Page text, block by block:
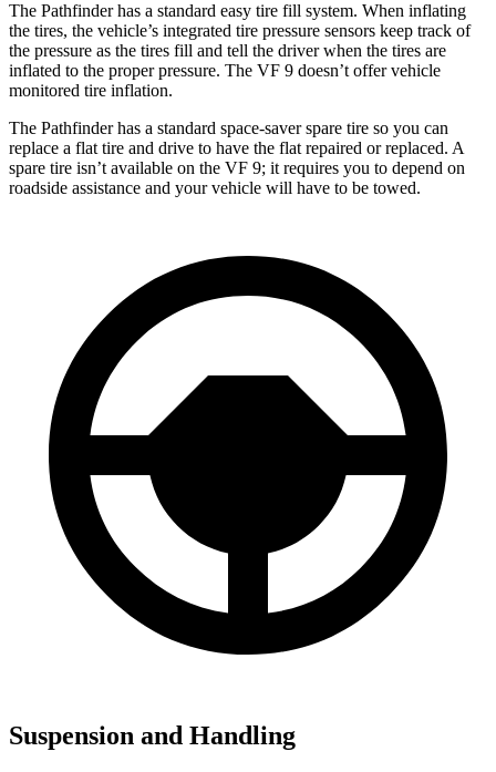
The Pathfinder has a standard easy tire fill system. When inflating
the tires, the vehicle’s integrated tire pressure sensors keep track of
the pressure as the tires fill and tell the driver when the tires are
inflated to the proper pressure. The VF 9 doesn’t offer vehicle
monitored tire inflation.
The Pathfinder has a standard space-saver spare tire so you can
replace a flat tire and drive to have the flat repaired or replaced. A
spare tire isn’t available on the VF 9; it requires you to depend on
roadside assistance and your vehicle will have to be towed.
Suspension and Handling